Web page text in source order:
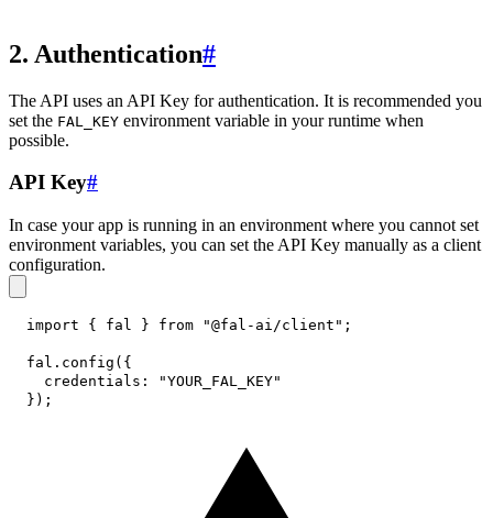
2. Authentication#
The API uses an API Key for authentication. It is recommended you
set the FAL_KEY environment variable in your runtime when
possible.
API Key#
In case your app is running in an environment where you cannot set
environment variables, you can set the API Key manually as a client
configuration.
import { fal } from "@fal-ai/client" ;
fal . config ( {
credentials :
"YOUR_FAL_KEY"
} ) ;